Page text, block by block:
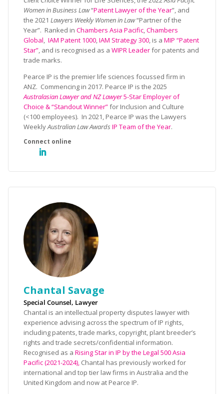
Women in Business Law“Patent Lawyer of the Year”, and
the 2021 Lawyers Weekly Women in Law“Partner of the
Year”. Ranked in Chambers Asia Pacific,Chambers
Global, IAM Patent 1000,IAM Strategy 300, is a MIP “Patent
Star”, and is recognised as a WIPR Leaderfor patents and
trade marks.
Pearce IP is the premier life sciences focussed firm in
ANZ. Commencing in 2017. Pearce IP is the 2025
Australasian Lawyer and NZ Lawyer5-Star Employer of
Choice & “Standout Winner”for Inclusion and Culture
(<100 employees). In 2021, Pearce IP was the Lawyers
WeeklyAustralian Law Awards IP Team of the Year.
Chantal Savage
Special Counsel, Lawyer
Chantal is an intellectual property disputes lawyer with
experience advising across the spectrum of IP rights,
including patents, trade marks, copyright, plant breeder’s
rights and trade secrets/confidential information.
Recognised as a Rising Star in IP by the Legal 500 Asia
Pacific (2021-2024), Chantal has previously worked for
international and top tier law firms in Australia and the
United Kingdom and now at Pearce IP.